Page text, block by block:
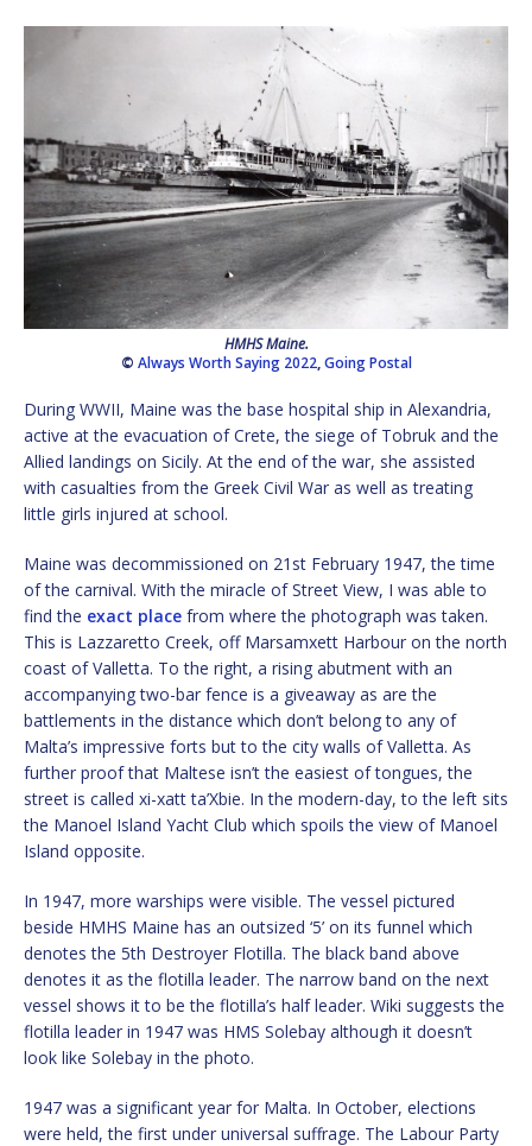
HMHS Maine.
© Always Worth Saying 2022,Going Postal
During WWII, Maine was the base hospital ship in Alexandria,
active at the evacuation of Crete, the siege of Tobruk and the
Allied landings on Sicily. At the end of the war, she assisted
with casualties from the Greek Civil War as well as treating
little girls injured at school.
Maine was decommissioned on 21st February 1947, the time
of the carnival. With the miracle of Street View, I was able to
find the exact place from where the photograph was taken.
This is Lazzaretto Creek, off Marsamxett Harbour on the north
coast of Valletta. To the right, a rising abutment with an
accompanying two-bar fence is a giveaway as are the
battlements in the distance which don’t belong to any of
Malta’s impressive forts but to the city walls of Valletta. As
further proof that Maltese isn’t the easiest of tongues, the
street is called xi-xatt ta’Xbie. In the modern-day, to the left sits
the Manoel Island Yacht Club which spoils the view of Manoel
Island opposite.
In 1947, more warships were visible. The vessel pictured
beside HMHS Maine has an outsized ‘5’ on its funnel which
denotes the 5th Destroyer Flotilla. The black band above
denotes it as the flotilla leader. The narrow band on the next
vessel shows it to be the flotilla’s half leader. Wiki suggests the
flotilla leader in 1947 was HMS Solebay although it doesn’t
look like Solebay in the photo.
1947 was a significant year for Malta. In October, elections
were held, the first under universal suffrage. The Labour Party